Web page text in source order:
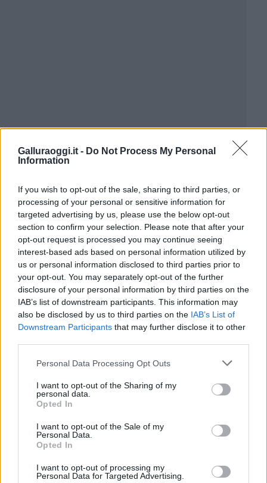
Galluraoggi.it - Do Not Process My Personal
Information
If you wish to opt-out of the sale, sharing to third parties, or
processing of your personal or sensitive information for
targeted advertising by us, please use the below opt-out
section to confirm your selection. Please note that after your
opt-out request is processed you may continue seeing
interest-based ads based on personal information utilized by
us or personal information disclosed to third parties prior to
your opt-out. You may separately opt-out of the further
disclosure of your personal information by third parties on the
IAB’s list of downstream participants. This information may
also be disclosed by us to third parties on the IAB’s List of
Downstream Participants that may further disclose it to other
Please note that this website/app uses one or more Google
not limited to your visit or usage behaviour. You may click to
grant or deny consent to Google and its third-party tags to
use your data for below specified purposes in below Google
consent section.
Personal Data Processing Opt Outs
I want to opt-out of the Sharing of my
personal data.
Opted In
I want to opt-out of the Sale of my
Personal Data.
Opted In
I want to opt-out of processing my
Personal Data for Targeted Advertising.